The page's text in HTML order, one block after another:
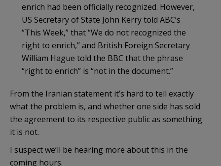
enrich had been officially recognized. However,
US Secretary of State John Kerry told ABC’s
“This Week,” that “We do not recognized the
right to enrich,” and British Foreign Secretary
William Hague told the BBC that the phrase
“right to enrich” is “not in the document.”
From the Iranian statement it’s hard to tell exactly
what the problem is, and whether one side has sold
the agreement to its respective public as something
it is not.
I suspect we’ll be hearing more about this in the
coming hours.